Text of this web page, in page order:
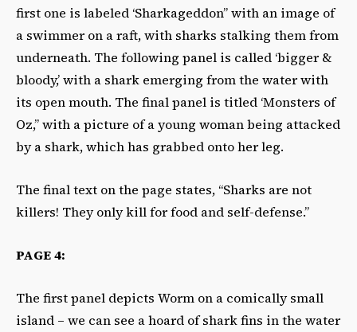
first one is labeled ‘Sharkageddon” with an image of
a swimmer on a raft, with sharks stalking them from
underneath. The following panel is called ‘bigger &
bloody,’ with a shark emerging from the water with
its open mouth. The final panel is titled ‘Monsters of
Oz,” with a picture of a young woman being attacked
by a shark, which has grabbed onto her leg.
The final text on the page states, “Sharks are not
killers! They only kill for food and self-defense.”
PAGE 4:
The first panel depicts Worm on a comically small
island – we can see a hoard of shark fins in the water